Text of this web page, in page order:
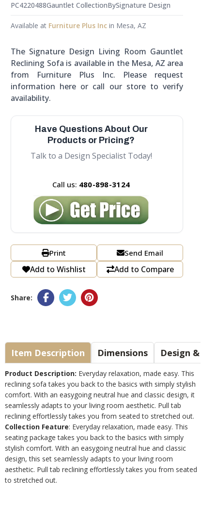
PC4220488Gauntlet CollectionBySignature Design
Available at Furniture Plus Inc in Mesa, AZ
The Signature Design Living Room Gauntlet
Reclining Sofa is available in the Mesa, AZ area
from Furniture Plus Inc. Please request
information here or call our store to verify
availability.
Have Questions About Our
Products or Pricing?
Talk to a Design Specialist Today!
Call us: 480-898-3124
Print Send Email
Add to Wishlist Add to Compare
Share:
Item Description Dimensions Design &
Product Description: Everyday relaxation, made easy. This
reclining sofa takes you back to the basics with simply stylish
comfort. With an easygoing neutral hue and classic design, it
seamlessly adapts to your living room aesthetic. Pull tab
reclining effortlessly takes you from seated to stretched out.
Collection Feature: Everyday relaxation, made easy. This
seating package takes you back to the basics with simply
stylish comfort. With an easygoing neutral hue and classic
design, this set seamlessly adapts to your living room
aesthetic. Pull tab reclining effortlessly takes you from seated
to stretched out.